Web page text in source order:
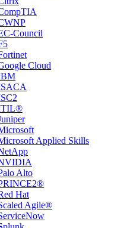
Council
Cloud
Applied Skills
Alto
Hat
Agile®